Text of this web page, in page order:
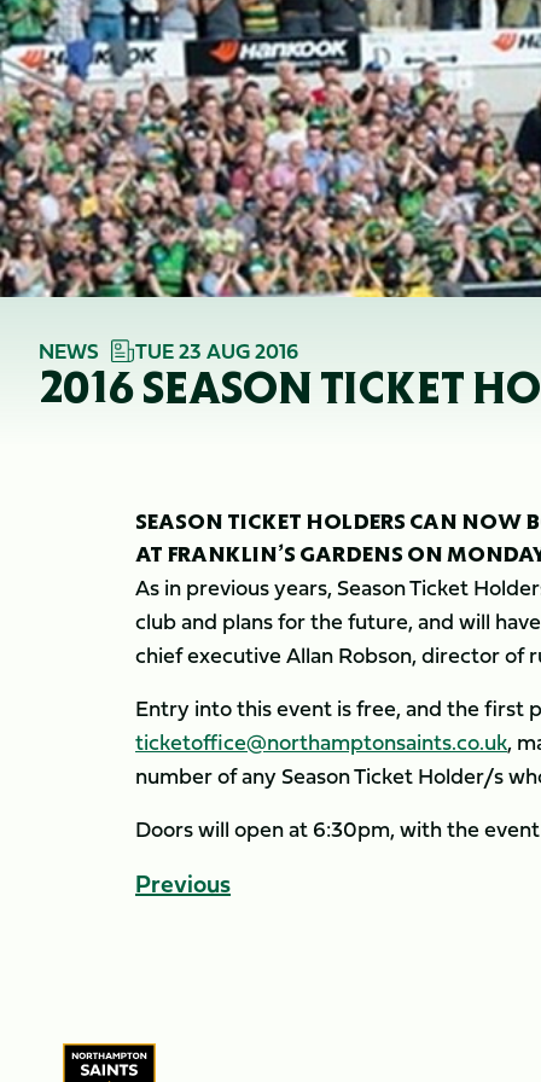
NEWS TUE 23 AUG 2016
2016 SEASON TICKET
SEASON TICKET HOLDERS CAN NOW
AT FRANKLIN’S GARDENS ON
As in previous years, Season Ticket
club and plans for the future, and will
chief executive Allan Robson, director of
Entry into this event is free, and the first
ticketoffice@northamptonsaints.co.uk,
number of any Season Ticket Holder/s
Doors will open at 6:30pm, with the
Previous